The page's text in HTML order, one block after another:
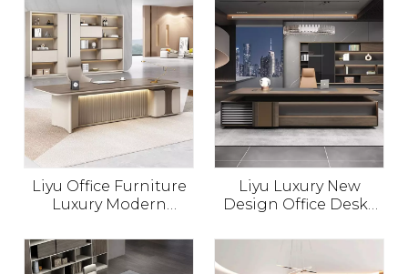
Manager Office Table
Design
Commercial Furniture
Schreibtisch Office
Desk
Liyu Office Furniture
Luxury Modern
Shape Manager Table
Bureau
Liyu Luxury New
Design Office Desks
Office Furniture